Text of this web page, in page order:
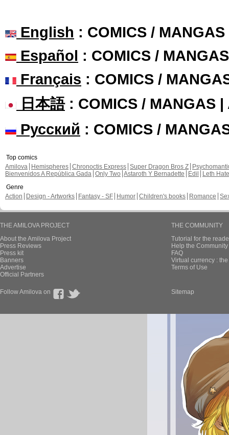
English : COMICS /
Español : COMICS /
Français : COMICS /
日本語: COMICS / MANGAS |
Русский : COMICS /
Top comics
Amilova
Hemispheres Chronoctis Express Super Dragon Bros Z
Bienvenidos A República Gada Only Two Astaroth Y Bernadette Edil
Leth Hate
Genre
Action
Design - Artworks Fantasy - SF Humor Children's books Romance
THE AMILOVA PROJECT
About the Amilova Project
Press Reviews
Press kit
Banners
Advertise
Official Partners
THE COMMUNITY
Tutorial for the
Help the
FAQ
Virtual currency :
Terms of Use
Follow Amilova on Sitemap